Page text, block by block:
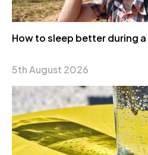
How to sleep better during
5th August 2026